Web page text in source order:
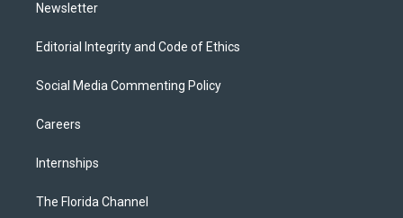
Newsletter
Editorial Integrity and Code of Ethics
Social Media Commenting Policy
Careers
Internships
The Florida Channel